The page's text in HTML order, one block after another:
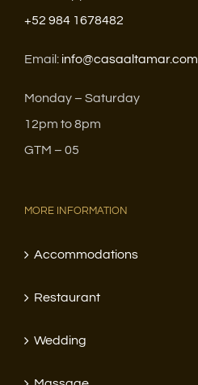
+52 984 1678482
Email: info@casaaltamar.com
Monday – Saturday
12pm to 8pm
GTM – 05
MORE INFORMATION
Accommodations
Restaurant
Wedding